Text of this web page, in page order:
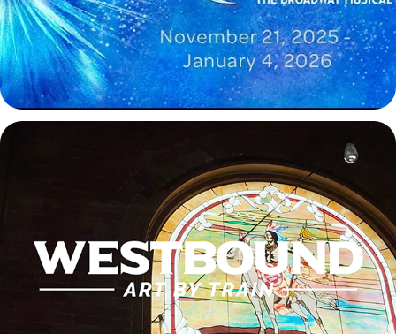
Westbound: Art by Train Exhibition Video
2025